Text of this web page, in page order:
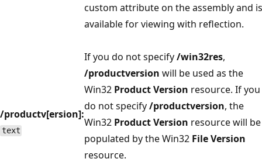
/productv[ersion]:
text
custom attribute on the assembly and is
available for viewing with reflection.
If you do not specify/win32res,
/productversion will be used as the
Win32 Product Version resource. If you
do not specify/productversion, the
Win32 Product Version resource will be
populated by the Win32 File Version
resource.